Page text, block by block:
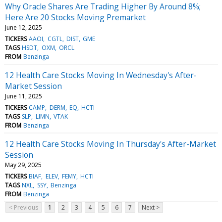
Why Oracle Shares Are Trading Higher By Around 8%;
Here Are 20 Stocks Moving Premarket
June 12, 2025
TICKERS AAOI CGTL DIST GME
TAGS HSDT OXM ORCL
FROM Benzinga
12 Health Care Stocks Moving In Wednesday's After-
Market Session
June 11, 2025
TICKERS CAMP DERM EQ HCTI
TAGS SLP LIMN VTAK
FROM Benzinga
12 Health Care Stocks Moving In Thursday's After-Market
Session
May 29, 2025
TICKERS BIAF ELEV FEMY HCTI
TAGS NXL SSY Benzinga
FROM Benzinga
< Previous
1 2 3 4 5 6 7 Next >